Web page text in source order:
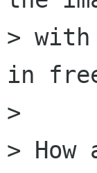
>
in
>
> How